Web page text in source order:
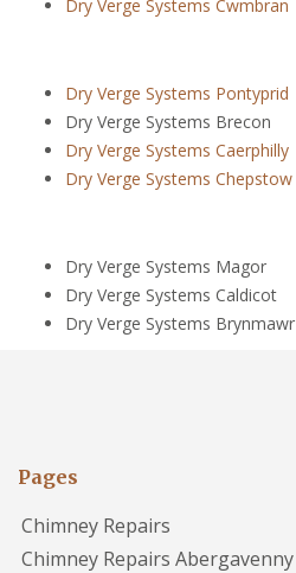
Dry Verge Systems Cwmbran
Dry Verge Systems Pontyprid
Dry Verge Systems Brecon
Dry Verge Systems Caerphilly
Dry Verge Systems Chepstow
Dry Verge Systems Magor
Dry Verge Systems Caldicot
Dry Verge Systems Brynmawr
Pages
Chimney Repairs
Chimney Repairs Abergavenny